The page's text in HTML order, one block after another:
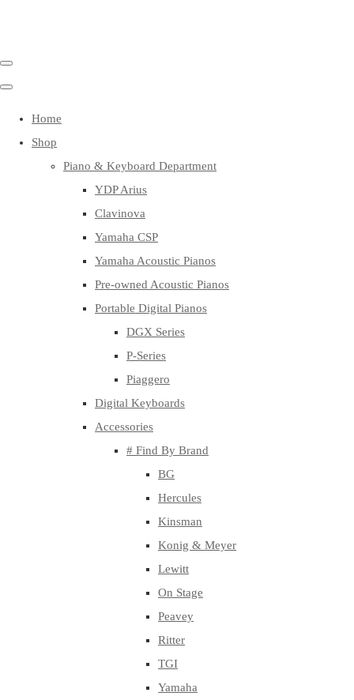
Home
Shop
Piano & Keyboard Department
YDP Arius
Clavinova
Yamaha CSP
Yamaha Acoustic Pianos
Pre-owned Acoustic Pianos
Portable Digital Pianos
DGX Series
P-Series
Piaggero
Digital Keyboards
Accessories
# Find By Brand
BG
Hercules
Kinsman
Konig & Meyer
Lewitt
On Stage
Peavey
Ritter
TGI
Yamaha